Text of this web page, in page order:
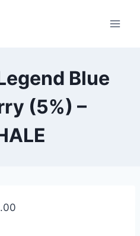
Blue
(5%) –